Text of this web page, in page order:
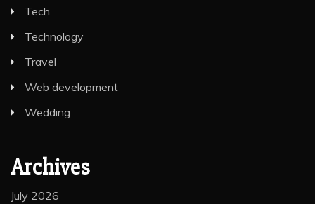
Tech
Technology
Travel
Web development
Wedding
Archives
July 2026